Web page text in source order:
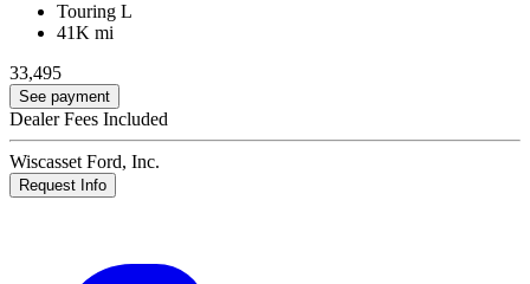
Touring L
41K mi
33,495
See payment
Dealer Fees Included
Wiscasset Ford, Inc.
Request Info